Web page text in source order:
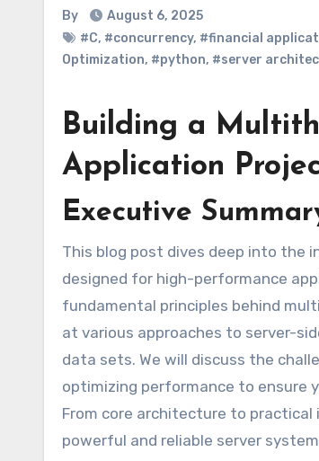
By
August 6, 2025
#C, #concurrency, #financial
Optimization, #python, #server
Building a
Application
Executive
This blog post dives deep into the intricacies of building a robust and scalable multithreaded server, specifically
designed for high-performance
fundamental principles behind
at various approaches to server-
data sets. We will discuss the
optimizing performance to ensure
From core architecture to
powerful and reliable server